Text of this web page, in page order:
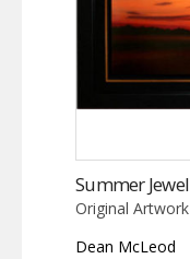
Summer Jewel
Original Artwork
Dean McLeod